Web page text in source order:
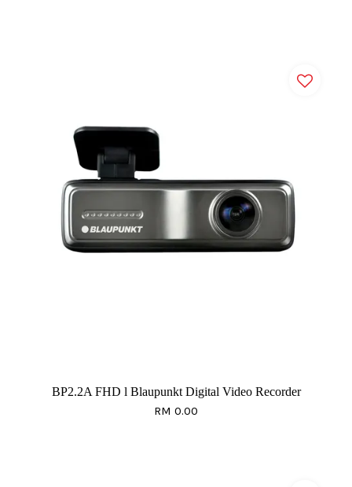
BP2.2A FHD l Blaupunkt Digital Video Recorder
RM 0.00